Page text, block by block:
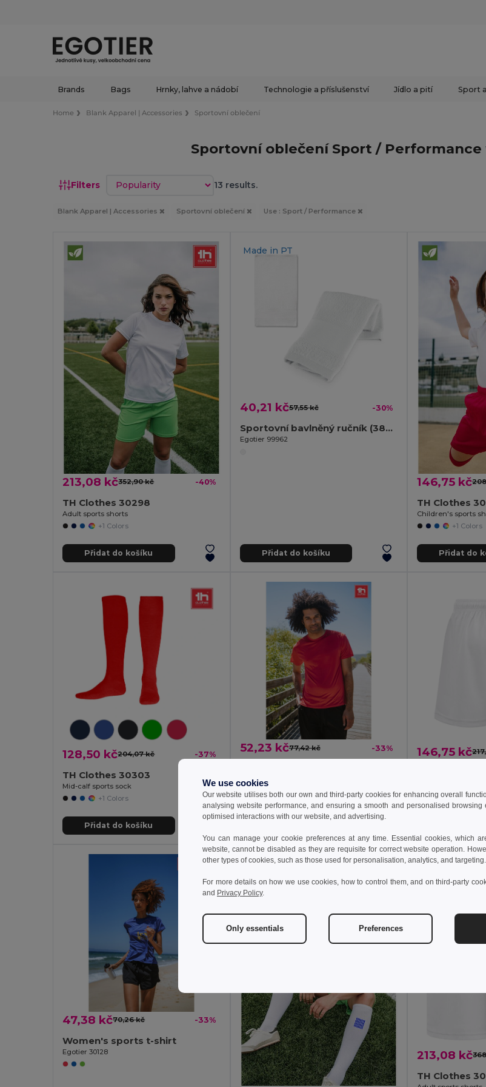
Brands Bags Hrnky, lahve a nádobí Technologie a příslušenství Jídlo a pití Sport
Home Blank Apparel | Accessories Sportovní oblečení
Sportovní oblečení Sport / Performance
Filters Sort by 13 results.
Blank Apparel | Accessories Sportovní oblečení Use : Sport / Performance
213,08 kč352,90 kč -40%
TH Clothes 30298
Adult sports shorts
+1 Colors
Přidat do košíku
Made in PT
40,21 kč57,55 kč -30%
Sportovní bavlněný ručník (380 g/m²)
Egotier 99962
Přidat do košíku
146,75 kč
TH Clothes
Children's sports
+1 Colors
Přidat do
128,50 kč204,07 kč -37%
TH Clothes 30303
Mid-calf sports sock
+1 Colors
Přidat do košíku
52,23 kč77,42 kč -33%
Egotier 30127
+1 Colors
146,75 kč
47,38 kč70,26 kč -33%
Women's sports t-shirt
Egotier 30128 213,08 kč
TH Clothes
We use cookies
Our website utilises both our own and third-party cookies for enhancing overall
analysing website performance, and ensuring a smooth and personalised
optimised interactions with our website, and advertising.
You can manage your cookie preferences at any time. Essential cookies, which
website, cannot be disabled as they are requisite for correct website operation.
other types of cookies, such as those used for personalisation, analytics, and targeting.
For more details on how we use cookies, how to control them, and on third-party
and Privacy Policy.
Only essentials Preferences